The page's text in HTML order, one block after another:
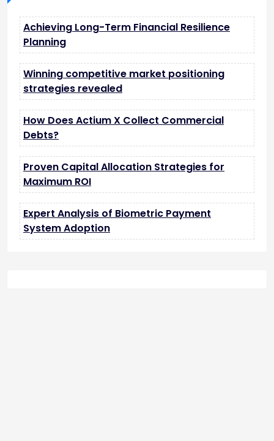
Achieving Long-Term Financial Resilience
Planning
Winning competitive market positioning
strategies revealed
How Does Actium X Collect Commercial
Debts?
Proven Capital Allocation Strategies for
Maximum ROI
Expert Analysis of Biometric Payment
System Adoption